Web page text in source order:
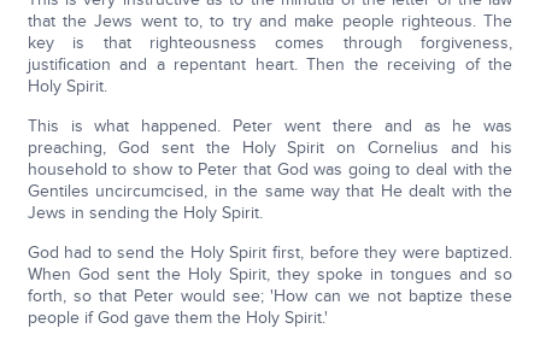
that the Jews went to, to try and make people righteous. The
key is that righteousness comes through forgiveness,
justification and a repentant heart. Then the receiving of the
Holy Spirit.
This is what happened. Peter went there and as he was
preaching, God sent the Holy Spirit on Cornelius and his
household to show to Peter that God was going to deal with the
Gentiles uncircumcised, in the same way that He dealt with the
Jews in sending the Holy Spirit.
God had to send the Holy Spirit first, before they were baptized.
When God sent the Holy Spirit, they spoke in tongues and so
forth, so that Peter would see; 'How can we not baptize these
people if God gave them the Holy Spirit.'